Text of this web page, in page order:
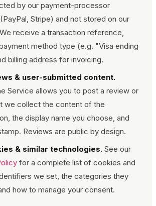
by our payment-processor
Stripe) and not stored on our
receive a transaction reference,
method type (e.g. "Visa ending
billing address for invoicing.
& user-submitted content.
Service allows you to post a review or
we collect the content of the
the display name you choose, and
Reviews are public by design.
& similar technologies. See our
for a complete list of cookies and
we set, the categories they
how to manage your consent.